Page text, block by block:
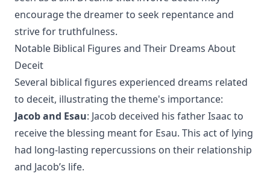
encourage the dreamer to seek repentance and
strive for truthfulness.
Notable Biblical Figures and Their Dreams About
Deceit
Several biblical figures experienced dreams related
to deceit, illustrating the theme's importance:
Jacob and Esau: Jacob deceived his father Isaac to
receive the blessing meant for Esau. This act of lying
had long-lasting repercussions on their relationship
and Jacob’s life.